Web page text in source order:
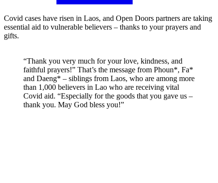
Covid cases have risen in Laos, and Open Doors partners are taking
essential aid to vulnerable believers – thanks to your prayers and
gifts.
“Thank you very much for your love, kindness, and
faithful prayers!” That’s the message from Phoun*, Fa*
and Daeng* – siblings from Laos, who are among more
than 1,000 believers in Lao who are receiving vital
Covid aid. “Especially for the goods that you gave us –
thank you. May God bless you!”